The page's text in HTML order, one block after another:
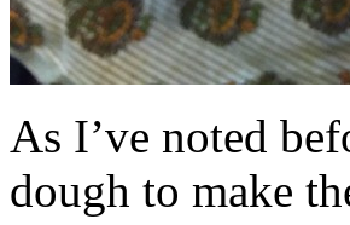
As I’ve noted
dough to make